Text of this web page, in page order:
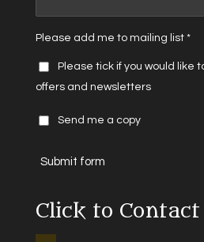
Please add me to mailing list *
Please tick if you would like
offers and newsletters
Send me a copy
Submit form
Click to Contact